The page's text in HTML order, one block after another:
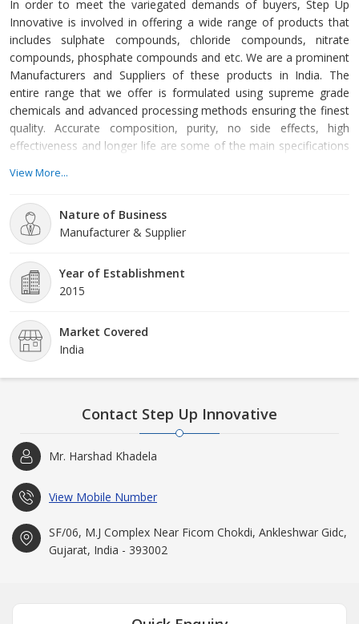
In order to meet the variegated demands of buyers, Step Up
Innovative is involved in offering a wide range of products that
includes sulphate compounds, chloride compounds, nitrate
compounds, phosphate compounds and etc. We are a prominent
Manufacturers and Suppliers of these products in India. The
entire range that we offer is formulated using supreme grade
chemicals and advanced processing methods ensuring the finest
quality. Accurate composition, purity, no side effects, high
effectiveness and longer life are some of the main specifications
products in customized composition and with varied
View More...
Nature of Business
Manufacturer & Supplier
Year of Establishment
2015
Market Covered
India
Contact Step Up Innovative
Mr. Harshad Khadela
View Mobile Number
SF/06, M.J Complex Near Ficom Chokdi, Ankleshwar Gidc,
Gujarat, India - 393002